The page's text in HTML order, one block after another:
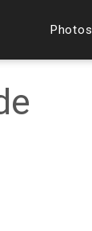
Photos